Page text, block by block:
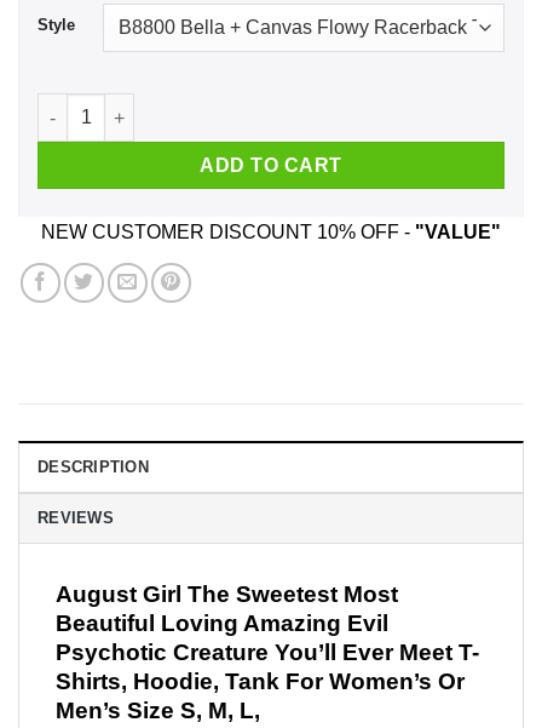
Style
August Girl The Sweetest Most Beautiful Loving Amazing
ADD TO CART
NEW CUSTOMER DISCOUNT 10% OFF - "VALUE"
DESCRIPTION
REVIEWS
August Girl The Sweetest Most
Beautiful Loving Amazing Evil
Psychotic Creature You’ll Ever Meet T-
Shirts, Hoodie, Tank For Women’s Or
Men’s Size S, M, L,